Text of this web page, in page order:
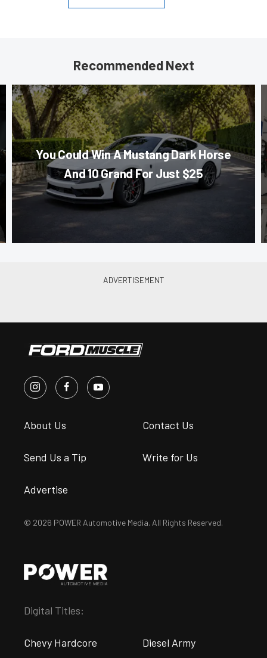
Recommended Next
You Could Win A Mustang Dark Horse
And 10 Grand For Just $25
About Us Contact Us
Send Us a Tip Write for Us
Advertise
© 2026 POWER Automotive Media. All Rights Reserved.
Digital Titles:
Chevy Hardcore Diesel Army